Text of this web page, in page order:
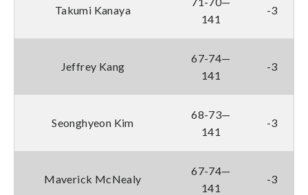
Takumi Kanaya
141
-3
Jeffrey Kang
67-74—
141
-3
Seonghyeon Kim
68-73—
141
-3
Maverick McNealy
67-74—
141
-3